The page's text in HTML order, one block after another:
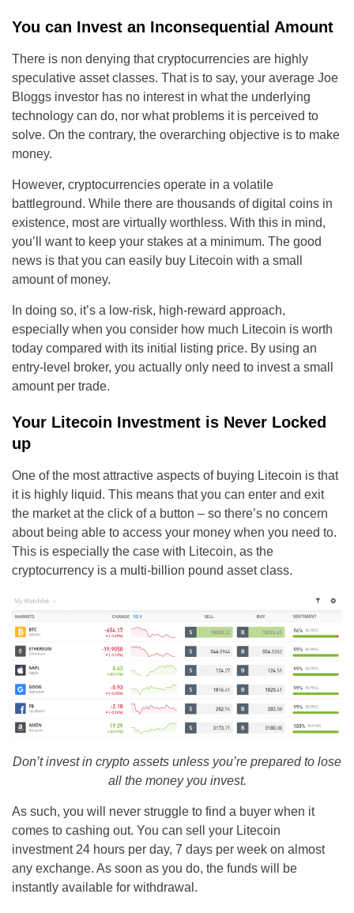
You can Invest an Inconsequential Amount
There is non denying that cryptocurrencies are highly
speculative asset classes. That is to say, your average Joe
Bloggs investor has no interest in what the underlying
technology can do, nor what problems it is perceived to
solve. On the contrary, the overarching objective is to make
money.
However, cryptocurrencies operate in a volatile
battleground. While there are thousands of digital coins in
existence, most are virtually worthless. With this in mind,
you’ll want to keep your stakes at a minimum. The good
news is that you can easily buy Litecoin with a small
amount of money.
In doing so, it’s a low-risk, high-reward approach,
especially when you consider how much Litecoin is worth
today compared with its initial listing price. By using an
entry-level broker, you actually only need to invest a small
amount per trade.
Your Litecoin Investment is Never Locked
up
One of the most attractive aspects of buying Litecoin is that
it is highly liquid. This means that you can enter and exit
the market at the click of a button – so there’s no concern
about being able to access your money when you need to.
This is especially the case with Litecoin, as the
cryptocurrency is a multi-billion pound asset class.
Don’t invest in crypto assets unless you’re prepared to lose
all the money you invest.
As such, you will never struggle to find a buyer when it
comes to cashing out. You can sell your Litecoin
investment 24 hours per day, 7 days per week on almost
any exchange. As soon as you do, the funds will be
instantly available for withdrawal.